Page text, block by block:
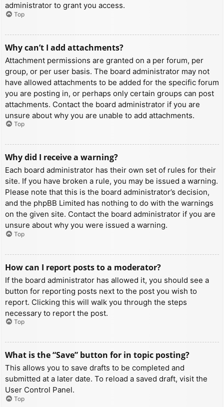
administrator to grant you access.
Top
Why can’t I add attachments?
Attachment permissions are granted on a per forum, per
group, or per user basis. The board administrator may not
have allowed attachments to be added for the specific forum
you are posting in, or perhaps only certain groups can post
attachments. Contact the board administrator if you are
unsure about why you are unable to add attachments.
Top
Why did I receive a warning?
Each board administrator has their own set of rules for their
site. If you have broken a rule, you may be issued a warning.
Please note that this is the board administrator’s decision,
and the phpBB Limited has nothing to do with the warnings
on the given site. Contact the board administrator if you are
unsure about why you were issued a warning.
Top
How can I report posts to a moderator?
If the board administrator has allowed it, you should see a
button for reporting posts next to the post you wish to
report. Clicking this will walk you through the steps
necessary to report the post.
Top
What is the “Save” button for in topic posting?
This allows you to save drafts to be completed and
submitted at a later date. To reload a saved draft, visit the
User Control Panel.
Top